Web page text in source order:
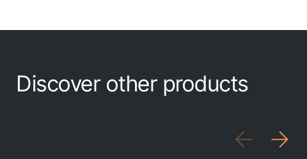
MarXact
Topcon
Discover other products